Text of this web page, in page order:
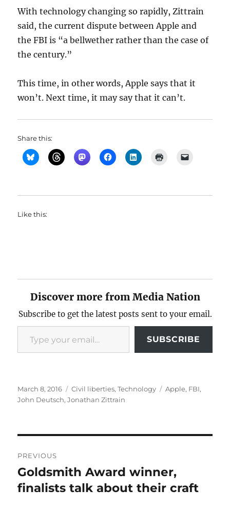
With technology changing so rapidly, Zittrain
said, the current dispute between Apple and
the FBI is “a bellwether rather than the case of
the century.”
This time, in other words, Apple says that it
won’t. Next time, it may say that it can’t.
Share this:
Like this:
Discover more from Media Nation
Subscribe to get the latest posts sent to your email.
Type your email…
SUBSCRIBE
Posted
on
March 8, 2016 Categories
Civil liberties,Technology Tags
Apple, FBI,
John Deutsch,Jonathan Zittrain
navigation
PREVIOUS
Previous
post:
Goldsmith Award winner,
finalists talk about their craft